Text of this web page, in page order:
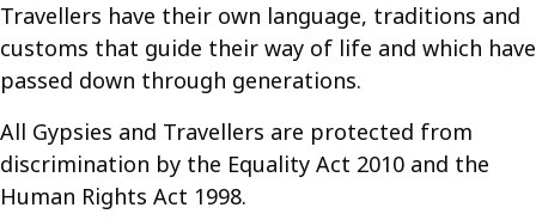
Travellers have their own language, traditions and
customs that guide their way of life and which have
passed down through generations.
All Gypsies and Travellers are protected from
discrimination by the Equality Act 2010 and the
Human Rights Act 1998.